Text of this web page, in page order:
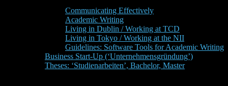
Communicating Effectively
Academic Writing
Living in Dublin / Working at TCD
Living in Tokyo / Working at the NII
Guidelines: Software Tools for Academic Writing
Business Start-Up (‘Unternehmensgründung’)
Theses: ‘Studienarbeiten’, Bachelor, Master